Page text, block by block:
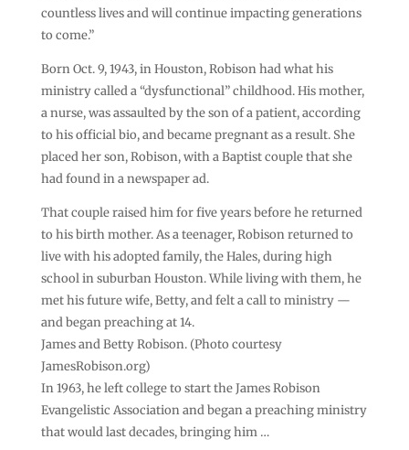
countless lives and will continue impacting generations
to come.”
Born Oct. 9, 1943, in Houston, Robison had what his
ministry called a “dysfunctional” childhood. His mother,
a nurse, was assaulted by the son of a patient, according
to his official bio, and became pregnant as a result. She
placed her son, Robison, with a Baptist couple that she
had found in a newspaper ad.
That couple raised him for five years before he returned
to his birth mother. As a teenager, Robison returned to
live with his adopted family, the Hales, during high
school in suburban Houston. While living with them, he
met his future wife, Betty, and felt a call to ministry —
and began preaching at 14.
James and Betty Robison. (Photo courtesy
JamesRobison.org)
In 1963, he left college to start the James Robison
Evangelistic Association and began a preaching ministry
that would last decades, bringing him …